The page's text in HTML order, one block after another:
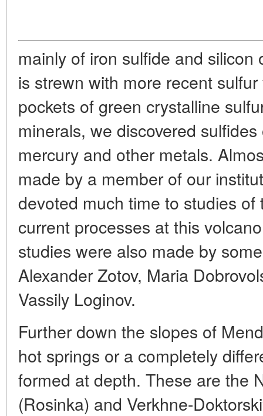
mainly of iron sulfide and
is strewn with more recent
pockets of green crystalline
minerals, we discovered
mercury and other metals.
made by a member of our
devoted much time to studies
current processes at this
studies were also made by
Alexander Zotov, Maria
Vassily Loginov.
Further down the slopes of
hot springs or a completely
formed at depth. These are the
(Rosinka) and Verkhne-